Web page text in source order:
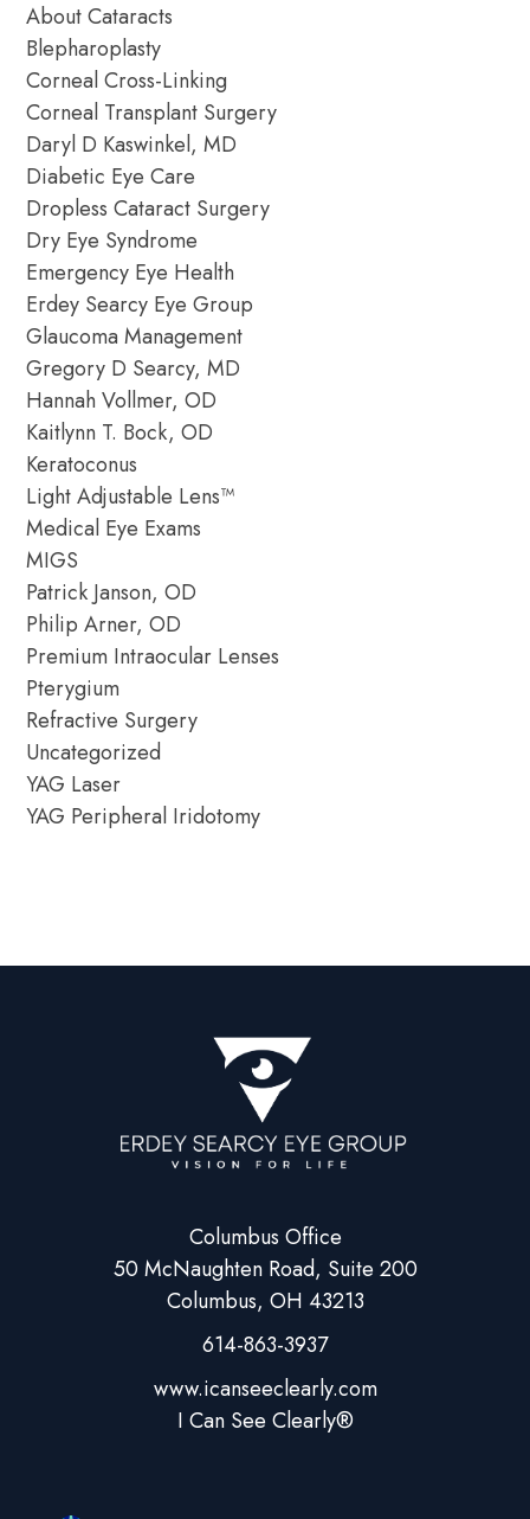
About Cataracts
Blepharoplasty
Corneal Cross-Linking
Corneal Transplant Surgery
Daryl D Kaswinkel, MD
Diabetic Eye Care
Dropless Cataract Surgery
Dry Eye Syndrome
Emergency Eye Health
Erdey Searcy Eye Group
Glaucoma Management
Gregory D Searcy, MD
Hannah Vollmer, OD
Kaitlynn T. Bock, OD
Keratoconus
Light Adjustable Lens™
Medical Eye Exams
MIGS
Patrick Janson, OD
Philip Arner, OD
Premium Intraocular Lenses
Pterygium
Refractive Surgery
Uncategorized
YAG Laser
YAG Peripheral Iridotomy
Columbus Office
50 McNaughten Road, Suite 200
Columbus, OH 43213
614-863-3937